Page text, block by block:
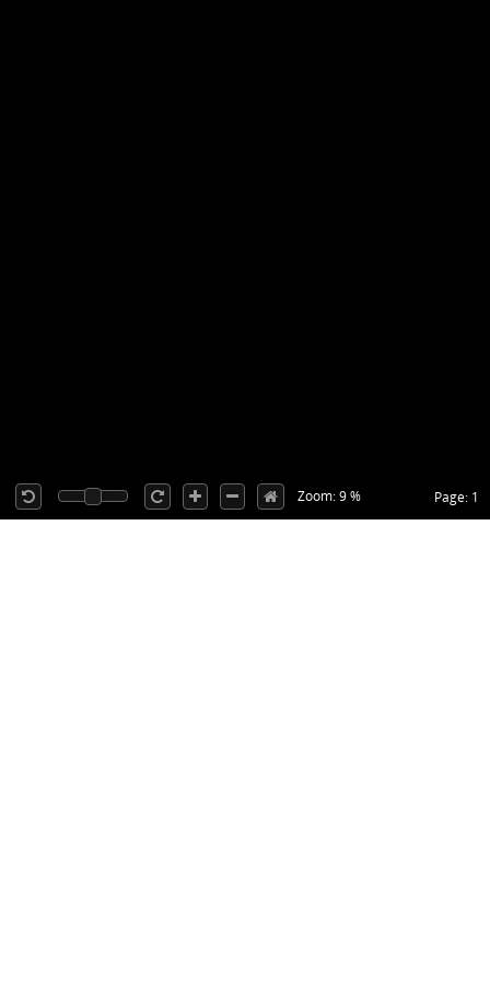
Page: 1
Zoom: 9 %